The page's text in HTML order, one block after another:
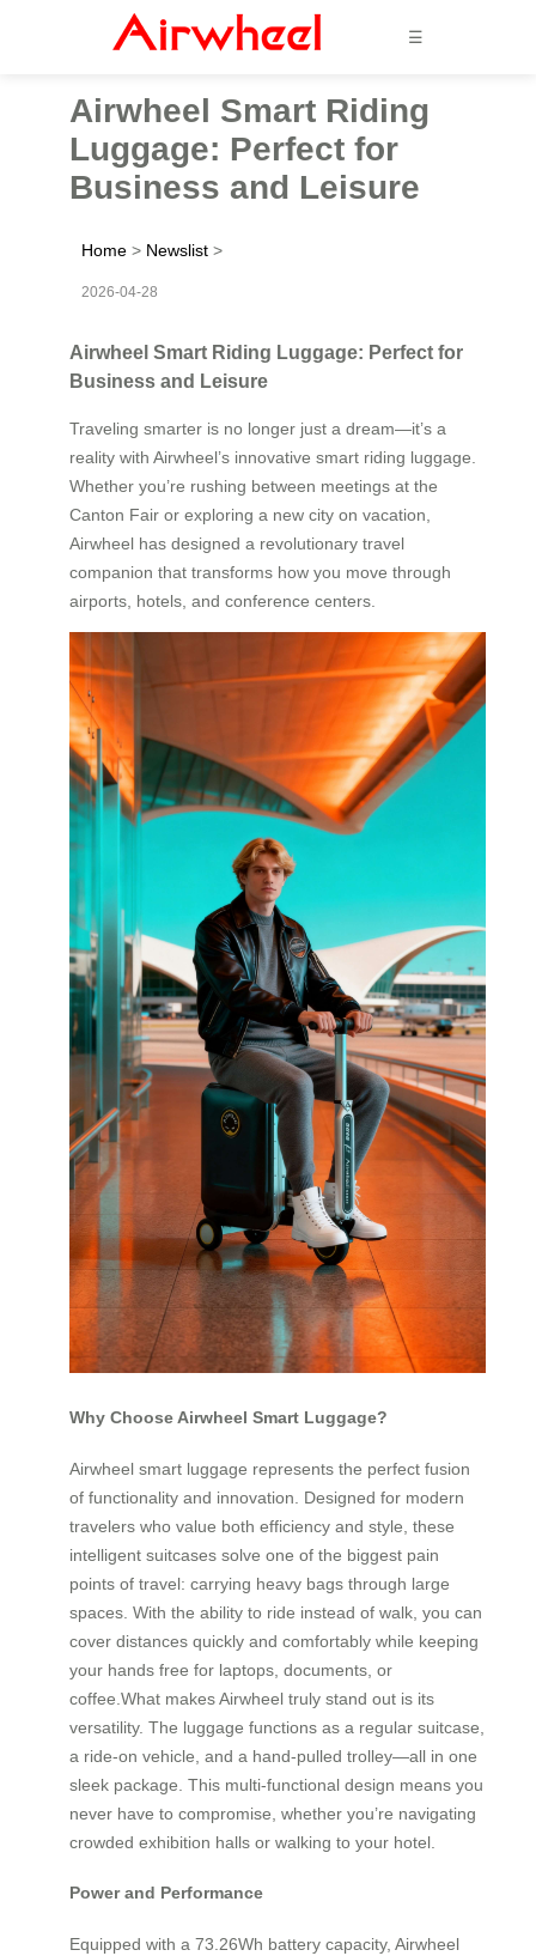
☰
Airwheel Smart Riding
Luggage: Perfect for
Business and Leisure
Home > Newslist >
2026-04-28
Airwheel Smart Riding Luggage: Perfect for
Business and Leisure
Traveling smarter is no longer just a dream—it’s a
reality with Airwheel’s innovative smart riding luggage.
Whether you’re rushing between meetings at the
Canton Fair or exploring a new city on vacation,
Airwheel has designed a revolutionary travel
companion that transforms how you move through
airports, hotels, and conference centers.
Why Choose Airwheel Smart Luggage?
Airwheel smart luggage represents the perfect fusion
of functionality and innovation. Designed for modern
travelers who value both efficiency and style, these
intelligent suitcases solve one of the biggest pain
points of travel: carrying heavy bags through large
spaces. With the ability to ride instead of walk, you can
cover distances quickly and comfortably while keeping
your hands free for laptops, documents, or
coffee.What makes Airwheel truly stand out is its
versatility. The luggage functions as a regular suitcase,
a ride-on vehicle, and a hand-pulled trolley—all in one
sleek package. This multi-functional design means you
never have to compromise, whether you’re navigating
crowded exhibition halls or walking to your hotel.
Power and Performance
Equipped with a 73.26Wh battery capacity, Airwheel